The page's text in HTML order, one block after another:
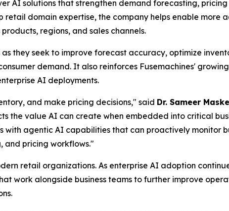
AI solutions that strengthen demand forecasting,
domain expertise, the company helps enable more
regions, and sales channels.
they seek to improve forecast accuracy, optimize
demand. It also reinforces Fusemachines'
AI deployments.
and make pricing decisions," said Dr. Sameer
the value AI can create when embedded into critical
agentic AI capabilities that can proactively monitor
and pricing workflows."
retail organizations. As enterprise AI adoption
work alongside business teams to further improve